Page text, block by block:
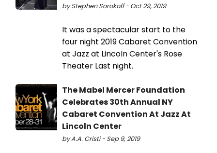
by Stephen Sorokoff - Oct 29, 2019
It was a spectacular start to the
four night 2019 Cabaret Convention
at Jazz at Lincoln Center's Rose
Theater Last night.
The Mabel Mercer Foundation
Celebrates 30th Annual NY
Cabaret Convention At Jazz At
Lincoln Center
by A.A. Cristi - Sep 9, 2019